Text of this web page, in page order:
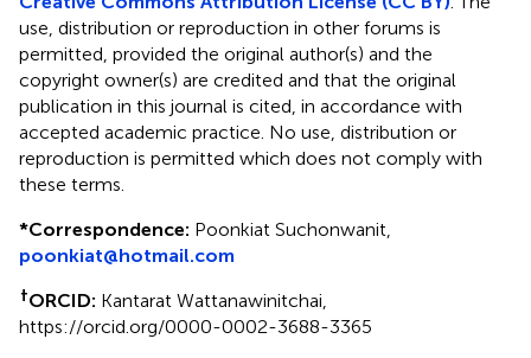
use, distribution or reproduction in other forums is
permitted, provided the original author(s) and the
copyright owner(s) are credited and that the original
publication in this journal is cited, in accordance with
accepted academic practice. No use, distribution or
reproduction is permitted which does not comply with
these terms.
*Correspondence: Poonkiat Suchonwanit,
poonkiat@hotmail.com
†ORCID: Kantarat Wattanawinitchai,
https://orcid.org/0000-0002-3688-3365